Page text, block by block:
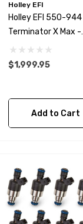
Holley EFI
Holley EFI 550-944
Terminator X Max -
Ford MPFI Kit
$1,999.95
Add to Cart